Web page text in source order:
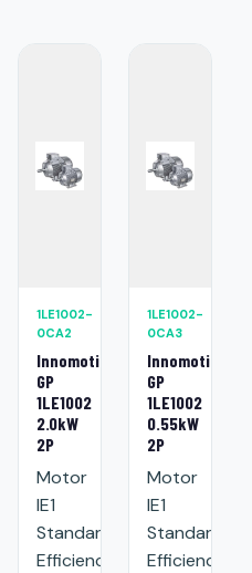
1LE1002-
0CA2
Innomotics
GP
1LE1002
2.0kW
2P
Motor
IE1
Standard
Efficiency:
1LE1002-
0CA3
Innomotics
GP
1LE1002
0.55kW
2P
Motor
IE1
Standard
Efficiency: